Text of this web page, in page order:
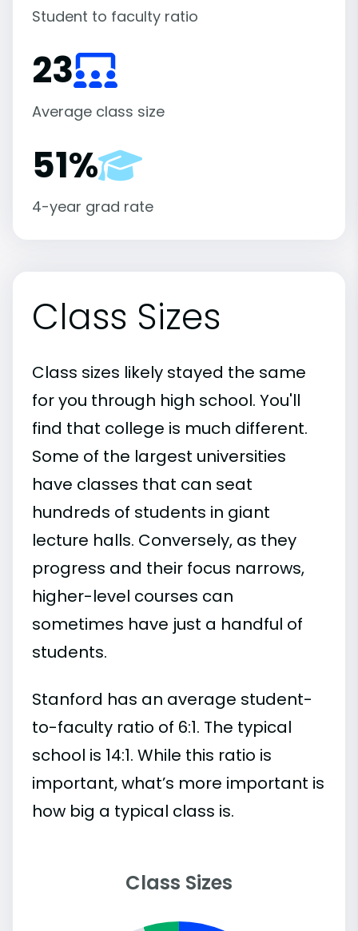
Student to faculty ratio
23
Average class size
51%
4-year grad rate
Class Sizes
Class sizes likely stayed the same
for you through high school. You'll
find that college is much different.
Some of the largest universities
have classes that can seat
hundreds of students in giant
lecture halls. Conversely, as they
progress and their focus narrows,
higher-level courses can
sometimes have just a handful of
students.
Stanford has an average student-
to-faculty ratio of 6:1. The typical
school is 14:1. While this ratio is
important, what’s more important is
how big a typical class is.
Class Sizes